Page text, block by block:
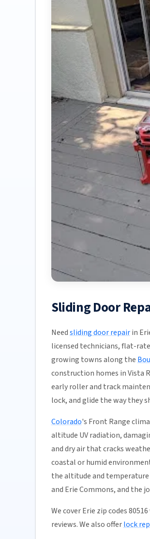
Sliding Door
Needsliding door repairin
licensed technicians, flat-
growing towns along the
construction homes in Vista
early roller and track
lock, and glide the way they
Colorado's Front Range
altitude UV radiation,
and dry air that cracks
coastal or humid
the altitude and temperature
and Erie Commons, and the
We cover Erie zip codes
reviews. We also offerlock